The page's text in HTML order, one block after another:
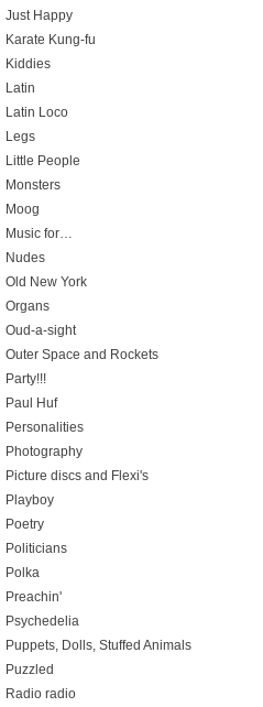
Just Happy
Karate Kung-fu
Kiddies
Latin
Latin Loco
Legs
Little People
Monsters
Moog
Music for…
Nudes
Old New York
Organs
Oud-a-sight
Outer Space and Rockets
Party!!!
Paul Huf
Personalities
Photography
Picture discs and Flexi's
Playboy
Poetry
Politicians
Polka
Preachin'
Psychedelia
Puppets, Dolls, Stuffed Animals
Puzzled
Radio radio